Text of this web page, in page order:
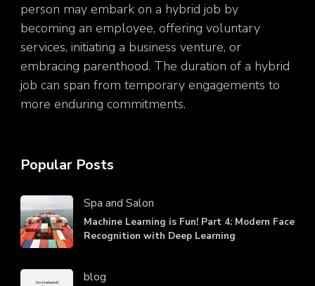
person may embark on a hybrid job by
becoming an employee, offering voluntary
services, initiating a business venture, or
embracing parenthood. The duration of a hybrid
job can span from temporary engagements to
more enduring commitments.
Popular Posts
Spa and Salon
Machine Learning is Fun! Part 4: Modern Face
Recognition with Deep Learning
blog